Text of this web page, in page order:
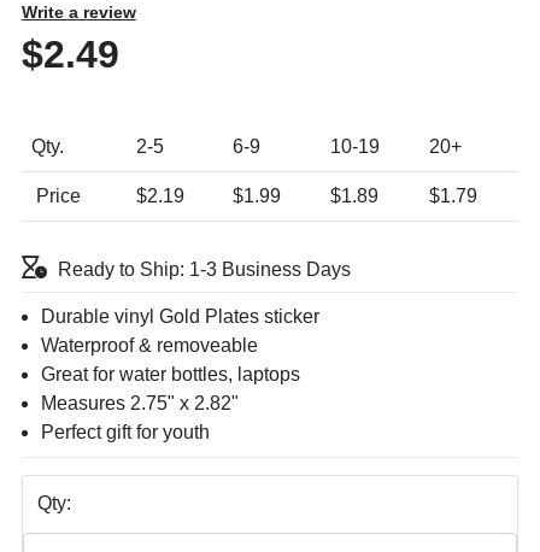
Write a review
$2.49
Product Pricing Table
Qty. 2-5 6-9 10-19 20+
Price $2.19 $1.99 $1.89 $1.79
Ready to Ship: 1-3 Business Days
Durable vinyl Gold Plates sticker
Waterproof & removeable
Great for water bottles, laptops
Measures 2.75" x 2.82"
Perfect gift for youth
Qty: